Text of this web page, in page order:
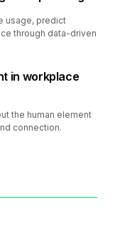
usage, predict
through data-driven
in workplace
the human element
connection.